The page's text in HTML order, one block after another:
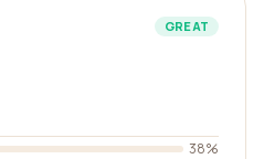
GREAT
38%